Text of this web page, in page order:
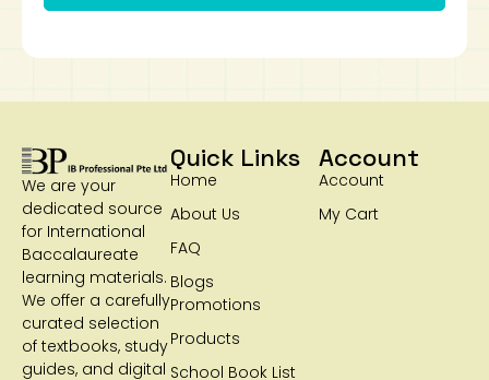
We are your
dedicated source
for International
Baccalaureate
learning materials.
We offer a carefully
curated selection
of textbooks, study
guides, and digital
Quick Links
Home
About Us
FAQ
Blogs
Promotions
Products
School Book List
Account
Account
My Cart